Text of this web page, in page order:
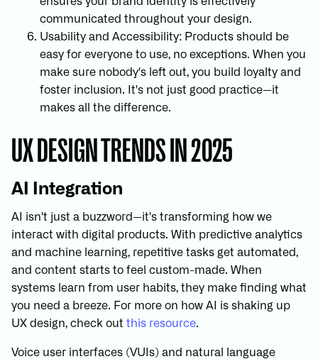
communicated throughout your design.
Usability and Accessibility: Products should be
easy for everyone to use, no exceptions. When you
make sure nobody's left out, you build loyalty and
foster inclusion. It's not just good practice—it
makes all the difference.
UX DESIGN TRENDS IN 2025
AI Integration
AI isn't just a buzzword—it's transforming how we
interact with digital products. With predictive analytics
and machine learning, repetitive tasks get automated,
and content starts to feel custom-made. When
systems learn from user habits, they make finding what
you need a breeze. For more on how AI is shaking up
UX design, check out this resource.
Voice user interfaces (VUIs) and natural language